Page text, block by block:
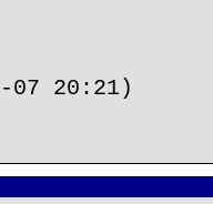
07 20:21)